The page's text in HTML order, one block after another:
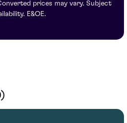
prices may vary. Subject
E&OE.